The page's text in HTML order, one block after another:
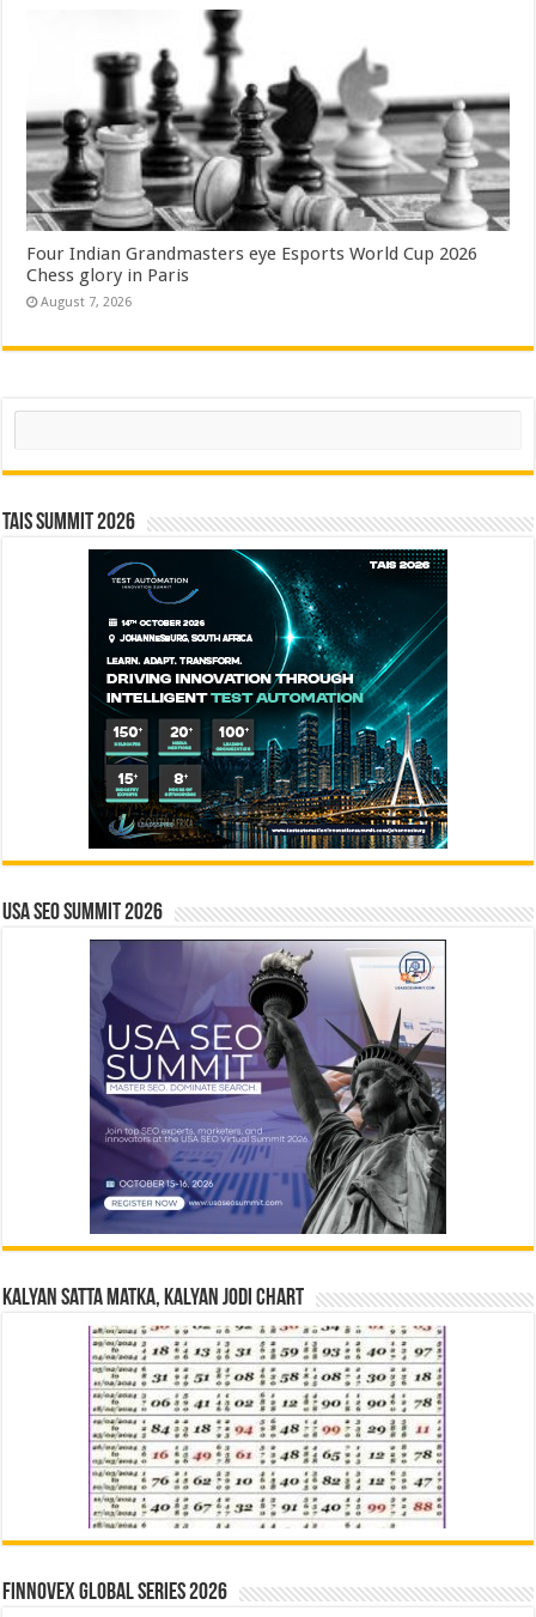
Four Indian Grandmasters eye Esports World Cup 2026
Chess glory in Paris
August 7, 2026
Search
TAIS Summit 2026
USA SEO SUMMIT 2026
Kalyan Satta Matka, Kalyan Jodi Chart
Finnovex Global Series 2026